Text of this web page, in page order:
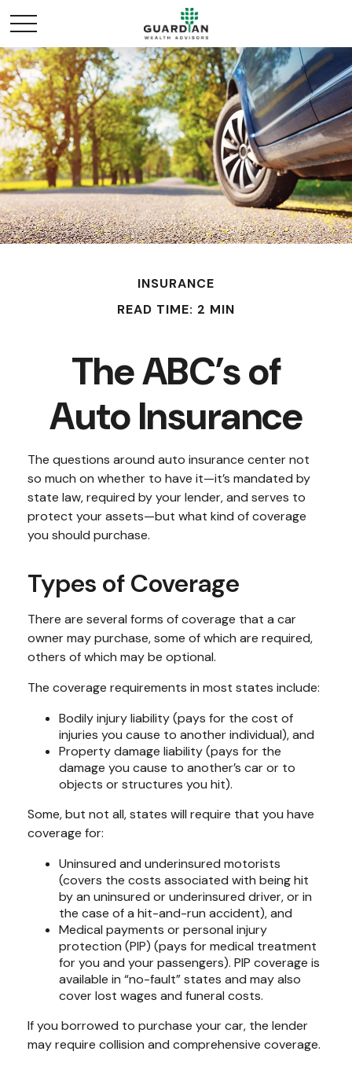
INSURANCE
READ TIME: 2 MIN
The ABC’s of
Auto Insurance
The questions around auto insurance center not
so much on whether to have it—it’s mandated by
state law, required by your lender, and serves to
protect your assets—but what kind of coverage
you should purchase.
Types of Coverage
There are several forms of coverage that a car
owner may purchase, some of which are required,
others of which may be optional.
The coverage requirements in most states include:
Bodily injury liability (pays for the cost of
injuries you cause to another individual), and
Property damage liability (pays for the
damage you cause to another’s car or to
objects or structures you hit).
Some, but not all, states will require that you have
coverage for:
Uninsured and underinsured motorists
(covers the costs associated with being hit
by an uninsured or underinsured driver, or in
the case of a hit-and-run accident), and
Medical payments or personal injury
protection (PIP) (pays for medical treatment
for you and your passengers). PIP coverage is
available in “no-fault” states and may also
cover lost wages and funeral costs.
If you borrowed to purchase your car, the lender
may require collision and comprehensive coverage.